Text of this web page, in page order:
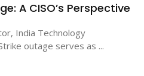
A CISO’s Perspective
India Technology
outage serves as ...